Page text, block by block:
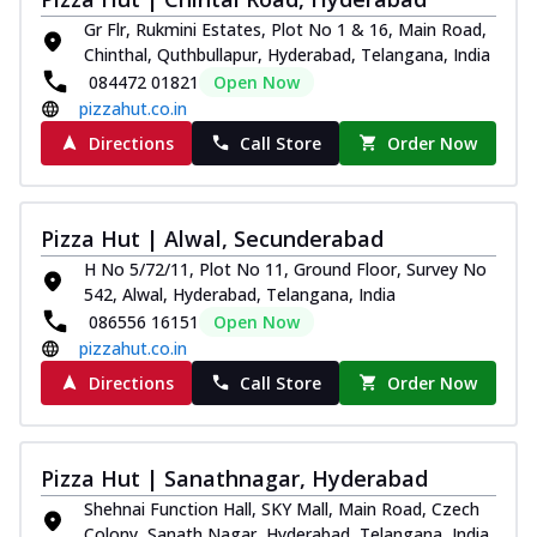
Thin & Crispy crust, loaded with chicken
tikka, capsicum, onion, mozzarella
chee... See more
Order Now
Kadhai Paneer Melts
Thin & Crispy crust, loaded with spiced
chee... See more
Order Now
Royal Spice Chicken Melts
Thin & Crispy crust, loaded with chicken
tikka, malai tikka, and onion,
mozzarel...
See more
Order Now
Royal Spice Paneer Melts
Thin & Crispy crust, loaded with spiced
paneer and onion, mozzarella cheese,
Gr Flr, Rukmini Estates, Plot No 1 & 16, Main Road,
Chinthal, Quthbullapur, Hyderabad, Telangana, India
084472 01821
Open Now
pizzahut.co.in
Directions
Call Store Order Now
Pizza Hut | Alwal, Secunderabad
H No 5/72/11, Plot No 11, Ground Floor, Survey No
542, Alwal, Hyderabad, Telangana, India
086556 16151
Open Now
pizzahut.co.in
Directions
Call Store Order Now
Pizza Hut | Sanathnagar, Hyderabad
Shehnai Function Hall, SKY Mall, Main Road, Czech